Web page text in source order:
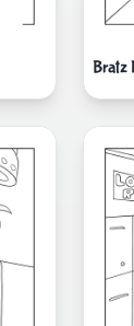
Bratz